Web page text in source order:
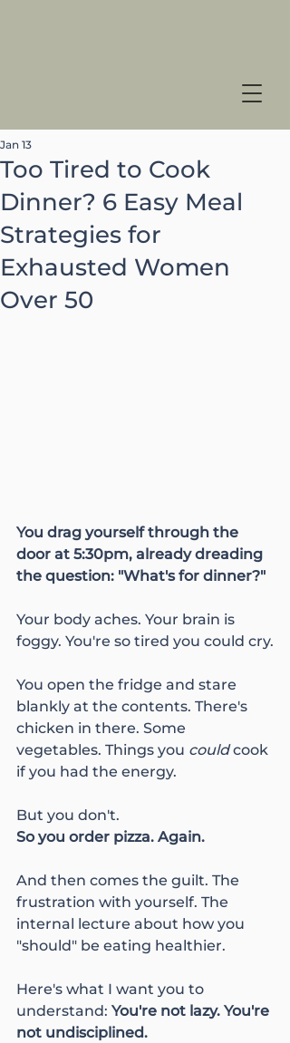
Too Tired to Cook
Dinner? 6 Easy Meal
Strategies for
Exhausted Women
Over 50
Jan 13
You drag yourself through the
door at 5:30pm, already dreading
the question: "What's for dinner?"
Your body aches. Your brain is
foggy. You're so tired you could cry.
You open the fridge and stare
blankly at the contents. There's
chicken in there. Some
vegetables. Things you could cook
if you had the energy.
But you don't.
So you order pizza. Again.
And then comes the guilt. The
frustration with yourself. The
internal lecture about how you
"should" be eating healthier.
Here's what I want you to
understand: You're not lazy. You're
not undisciplined.